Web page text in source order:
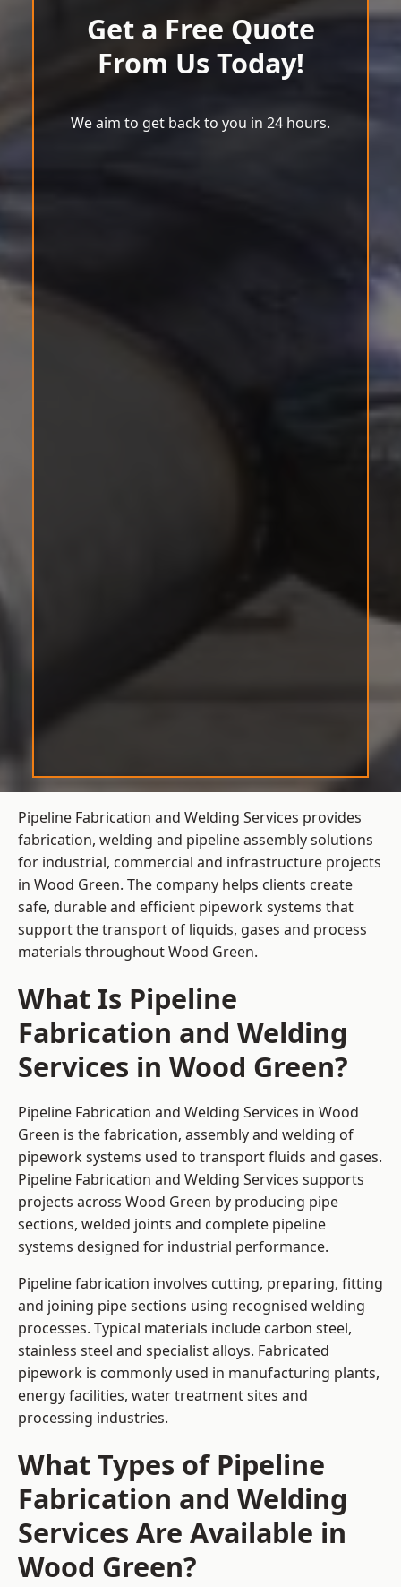
Get a Free Quote
From Us Today!
We aim to get back to you in 24 hours.
Pipeline Fabrication and Welding Services provides
fabrication, welding and pipeline assembly solutions
for industrial, commercial and infrastructure projects
in Wood Green. The company helps clients create
safe, durable and efficient pipework systems that
support the transport of liquids, gases and process
materials throughout Wood Green.
What Is Pipeline
Fabrication and Welding
Services in Wood Green?
Pipeline Fabrication and Welding Services in Wood
Green is the fabrication, assembly and welding of
pipework systems used to transport fluids and gases.
Pipeline Fabrication and Welding Services supports
projects across Wood Green by producing pipe
sections, welded joints and complete pipeline
systems designed for industrial performance.
Pipeline fabrication involves cutting, preparing, fitting
and joining pipe sections using recognised welding
processes. Typical materials include carbon steel,
stainless steel and specialist alloys. Fabricated
pipework is commonly used in manufacturing plants,
energy facilities, water treatment sites and
processing industries.
What Types of Pipeline
Fabrication and Welding
Services Are Available in
Wood Green?